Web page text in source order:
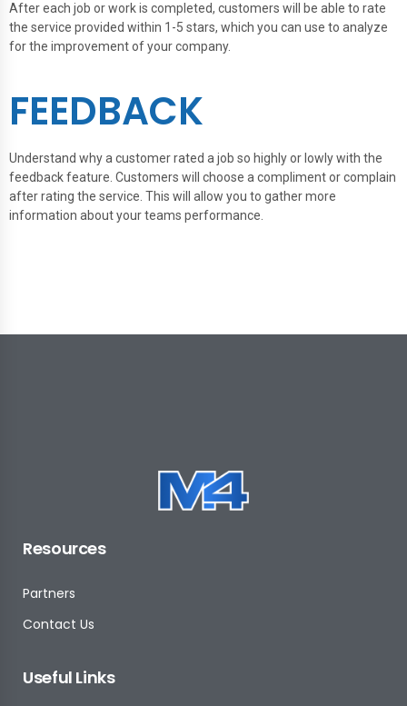
After each job or work is completed, customers will be able to rate
the service provided within 1-5 stars, which you can use to analyze
for the improvement of your company.
FEEDBACK
Understand why a customer rated a job so highly or lowly with the
feedback feature. Customers will choose a compliment or complain
after rating the service. This will allow you to gather more
information about your teams performance.
Resources
Partners
Contact Us
Useful Links